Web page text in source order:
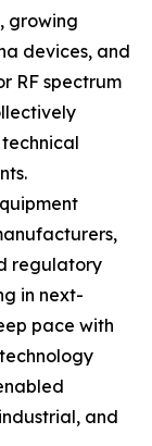
growing
devices, and
RF spectrum
regulatory
in next-
pace with
and